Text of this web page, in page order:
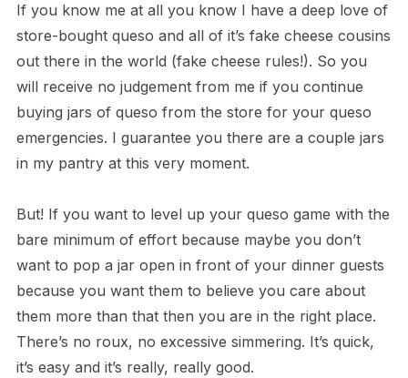
If you know me at all you know I have a deep love of
store-bought queso and all of it’s fake cheese cousins
out there in the world (fake cheese rules!). So you
will receive no judgement from me if you continue
buying jars of queso from the store for your queso
emergencies. I guarantee you there are a couple jars
in my pantry at this very moment.
But! If you want to level up your queso game with the
bare minimum of effort because maybe you don’t
want to pop a jar open in front of your dinner guests
because you want them to believe you care about
them more than that then you are in the right place.
There’s no roux, no excessive simmering. It’s quick,
it’s easy and it’s really, really good.